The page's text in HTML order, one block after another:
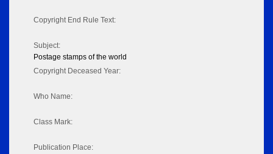
Copyright End Rule Text:
Subject:
Postage stamps of the world
Copyright Deceased Year:
Who Name:
Class Mark:
Publication Place: